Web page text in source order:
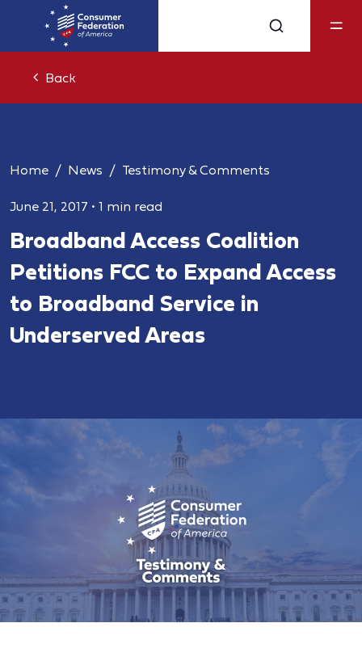
Back
Home News Testimony & Comments
June 21, 2017 • 1 min read
Broadband Access Coalition
Petitions FCC to Expand Access
to Broadband Service in
Underserved Areas